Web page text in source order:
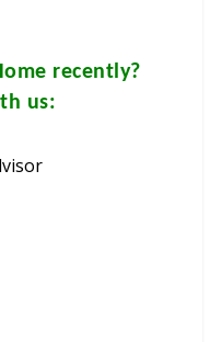
recently?
us: